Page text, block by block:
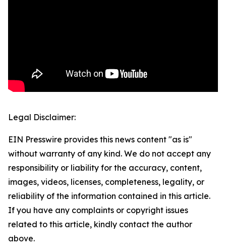
Legal Disclaimer:
EIN Presswire provides this news content "as is"
without warranty of any kind. We do not accept any
responsibility or liability for the accuracy, content,
images, videos, licenses, completeness, legality, or
reliability of the information contained in this article.
If you have any complaints or copyright issues
related to this article, kindly contact the author
above.